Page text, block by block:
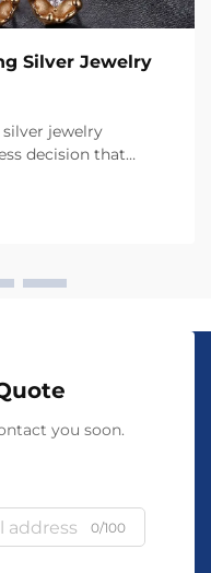
Silver Jewelry
jewelry
decision that
of
the craftsmanship
you soon.
0/100